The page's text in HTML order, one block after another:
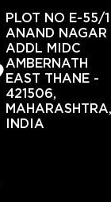
PLOT NO E-55/1
ANAND NAGAR
ADDL MIDC
AMBERNATH
EAST THANE -
421506,
INDIA